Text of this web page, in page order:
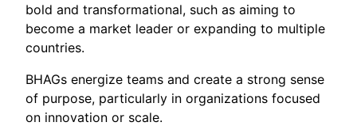
bold and transformational, such as aiming to
become a market leader or expanding to multiple
countries.
BHAGs energize teams and create a strong sense
of purpose, particularly in organizations focused
on innovation or scale.